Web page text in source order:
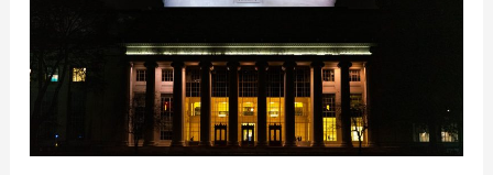
(Everything
Need
Know)